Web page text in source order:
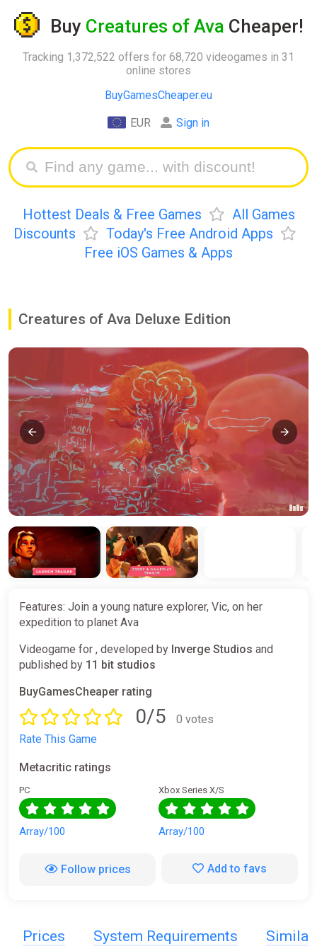
Buy Creatures of Ava Cheaper!
Tracking 1,372,522 offers for 68,720 videogames in 31
online stores
BuyGamesCheaper.eu
EUR Sign in
Hottest Deals & Free Games
All Games
Discounts
Today's Free Android Apps
Free iOS Games & Apps
Creatures of Ava Deluxe Edition
Features: Join a young nature explorer, Vic, on her
expedition to planet Ava
Videogame for , developed by Inverge Studios and
published by 11 bit studios
BuyGamesCheaper rating
0/5
0 votes
Rate This Game
Metacritic ratings
PC
Array/100
Xbox Series X/S
Array/100
Follow prices Add to favs
Prices System Requirements Similar